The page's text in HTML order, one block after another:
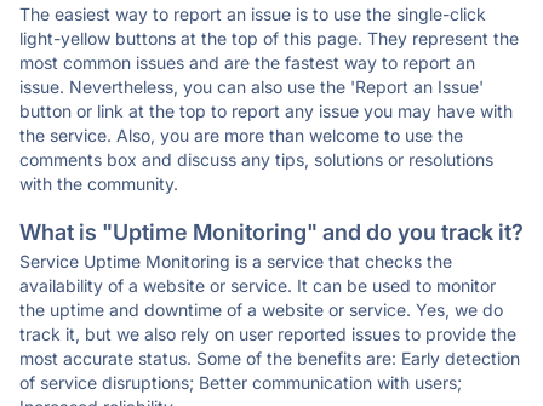
The easiest way to report an issue is to use the single-click
light-yellow buttons at the top of this page. They represent the
most common issues and are the fastest way to report an
issue. Nevertheless, you can also use the 'Report an Issue'
button or link at the top to report any issue you may have with
the service. Also, you are more than welcome to use the
comments box and discuss any tips, solutions or resolutions
with the community.
What is "Uptime Monitoring" and do you track it?
Service Uptime Monitoring is a service that checks the
availability of a website or service. It can be used to monitor
the uptime and downtime of a website or service. Yes, we do
track it, but we also rely on user reported issues to provide the
most accurate status. Some of the benefits are: Early detection
of service disruptions; Better communication with users;